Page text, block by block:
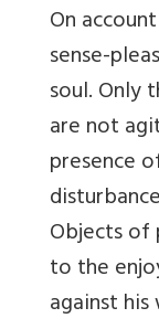
On
sense-
soul. Only
are not
presence
Objects of
to the
against